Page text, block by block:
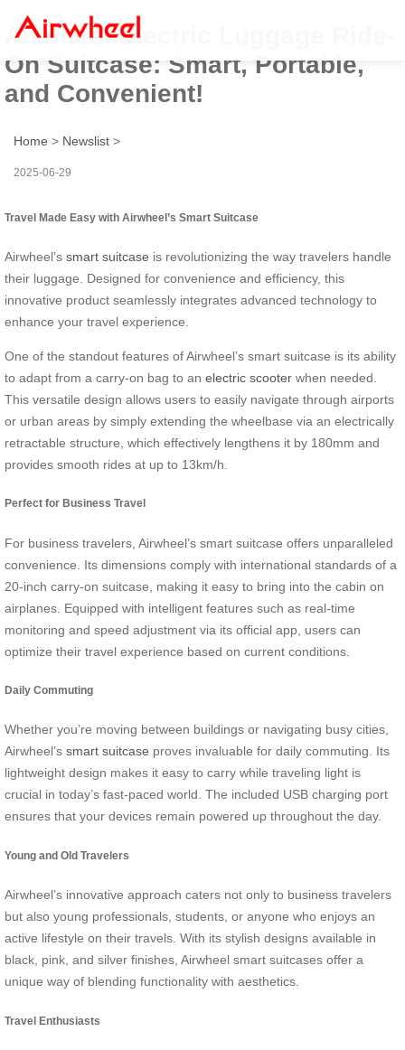
Airwheel Electric Luggage Ride-
On Suitcase: Smart, Portable,
and Convenient!
Home > Newslist >
2025-06-29
Travel Made Easy with Airwheel’s Smart Suitcase
Airwheel’s smart suitcase is revolutionizing the way travelers handle
their luggage. Designed for convenience and efficiency, this
innovative product seamlessly integrates advanced technology to
enhance your travel experience.
One of the standout features of Airwheel’s smart suitcase is its ability
to adapt from a carry-on bag to an electric scooter when needed.
This versatile design allows users to easily navigate through airports
or urban areas by simply extending the wheelbase via an electrically
retractable structure, which effectively lengthens it by 180mm and
provides smooth rides at up to 13km/h.
Perfect for Business Travel
For business travelers, Airwheel’s smart suitcase offers unparalleled
convenience. Its dimensions comply with international standards of a
20-inch carry-on suitcase, making it easy to bring into the cabin on
airplanes. Equipped with intelligent features such as real-time
monitoring and speed adjustment via its official app, users can
optimize their travel experience based on current conditions.
Daily Commuting
Whether you’re moving between buildings or navigating busy cities,
Airwheel’s smart suitcase proves invaluable for daily commuting. Its
lightweight design makes it easy to carry while traveling light is
crucial in today’s fast-paced world. The included USB charging port
ensures that your devices remain powered up throughout the day.
Young and Old Travelers
Airwheel’s innovative approach caters not only to business travelers
but also young professionals, students, or anyone who enjoys an
active lifestyle on their travels. With its stylish designs available in
black, pink, and silver finishes, Airwheel smart suitcases offer a
unique way of blending functionality with aesthetics.
Travel Enthusiasts